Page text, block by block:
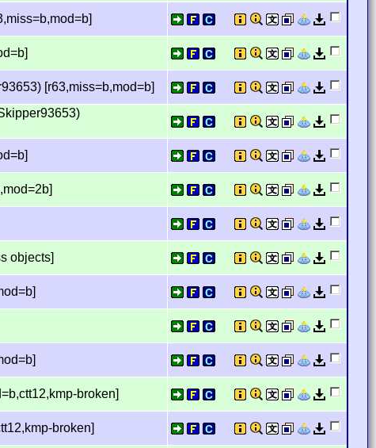
[r63,miss=b,mod=b]
objects]
broken]
broken]